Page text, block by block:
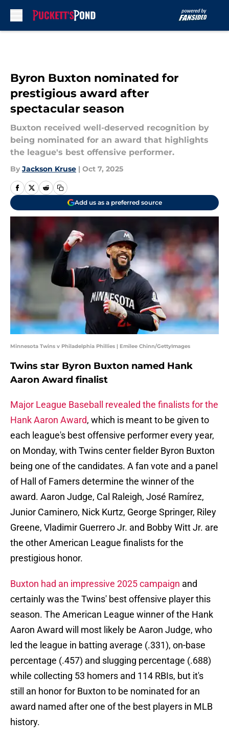
Byron Buxton nominated for
prestigious award after
spectacular season
Buxton received well-deserved recognition by
being nominated for an award that highlights
the league's best offensive performer.
By Jackson Kruse | Oct 7, 2025
Add us as a preferred source
Minnesota Twins v Philadelphia Phillies | Emilee Chinn/GettyImages
Twins star Byron Buxton named Hank
Aaron Award finalist
Major League Baseball revealed the finalists for the
Hank Aaron Award, which is meant to be given to
each league's best offensive performer every year,
on Monday, with Twins center fielder Byron Buxton
being one of the candidates. A fan vote and a panel
of Hall of Famers determine the winner of the
award. Aaron Judge, Cal Raleigh, José Ramírez,
Junior Caminero, Nick Kurtz, George Springer, Riley
Greene, Vladimir Guerrero Jr. and Bobby Witt Jr. are
the other American League finalists for the
prestigious honor.
Buxton had an impressive 2025 campaign and
certainly was the Twins' best offensive player this
season. The American League winner of the Hank
Aaron Award will most likely be Aaron Judge, who
led the league in batting average (.331), on-base
percentage (.457) and slugging percentage (.688)
while collecting 53 homers and 114 RBIs, but it's
still an honor for Buxton to be nominated for an
award named after one of the best players in MLB
history.